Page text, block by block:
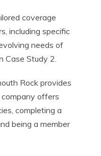
coverage
including specific
needs of
Case Study 2.
Rock provides
offers
completing a
being a member